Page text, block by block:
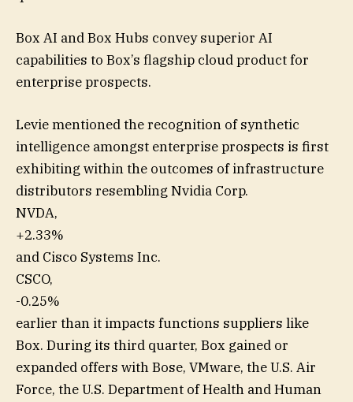
Box AI and Box Hubs convey superior AI
capabilities to Box’s flagship cloud product for
enterprise prospects.
Levie mentioned the recognition of synthetic
intelligence amongst enterprise prospects is first
exhibiting within the outcomes of infrastructure
distributors resembling Nvidia Corp.
NVDA,
+2.33%
and Cisco Systems Inc.
CSCO,
-0.25%
earlier than it impacts functions suppliers like
Box. During its third quarter, Box gained or
expanded offers with Bose, VMware, the U.S. Air
Force, the U.S. Department of Health and Human